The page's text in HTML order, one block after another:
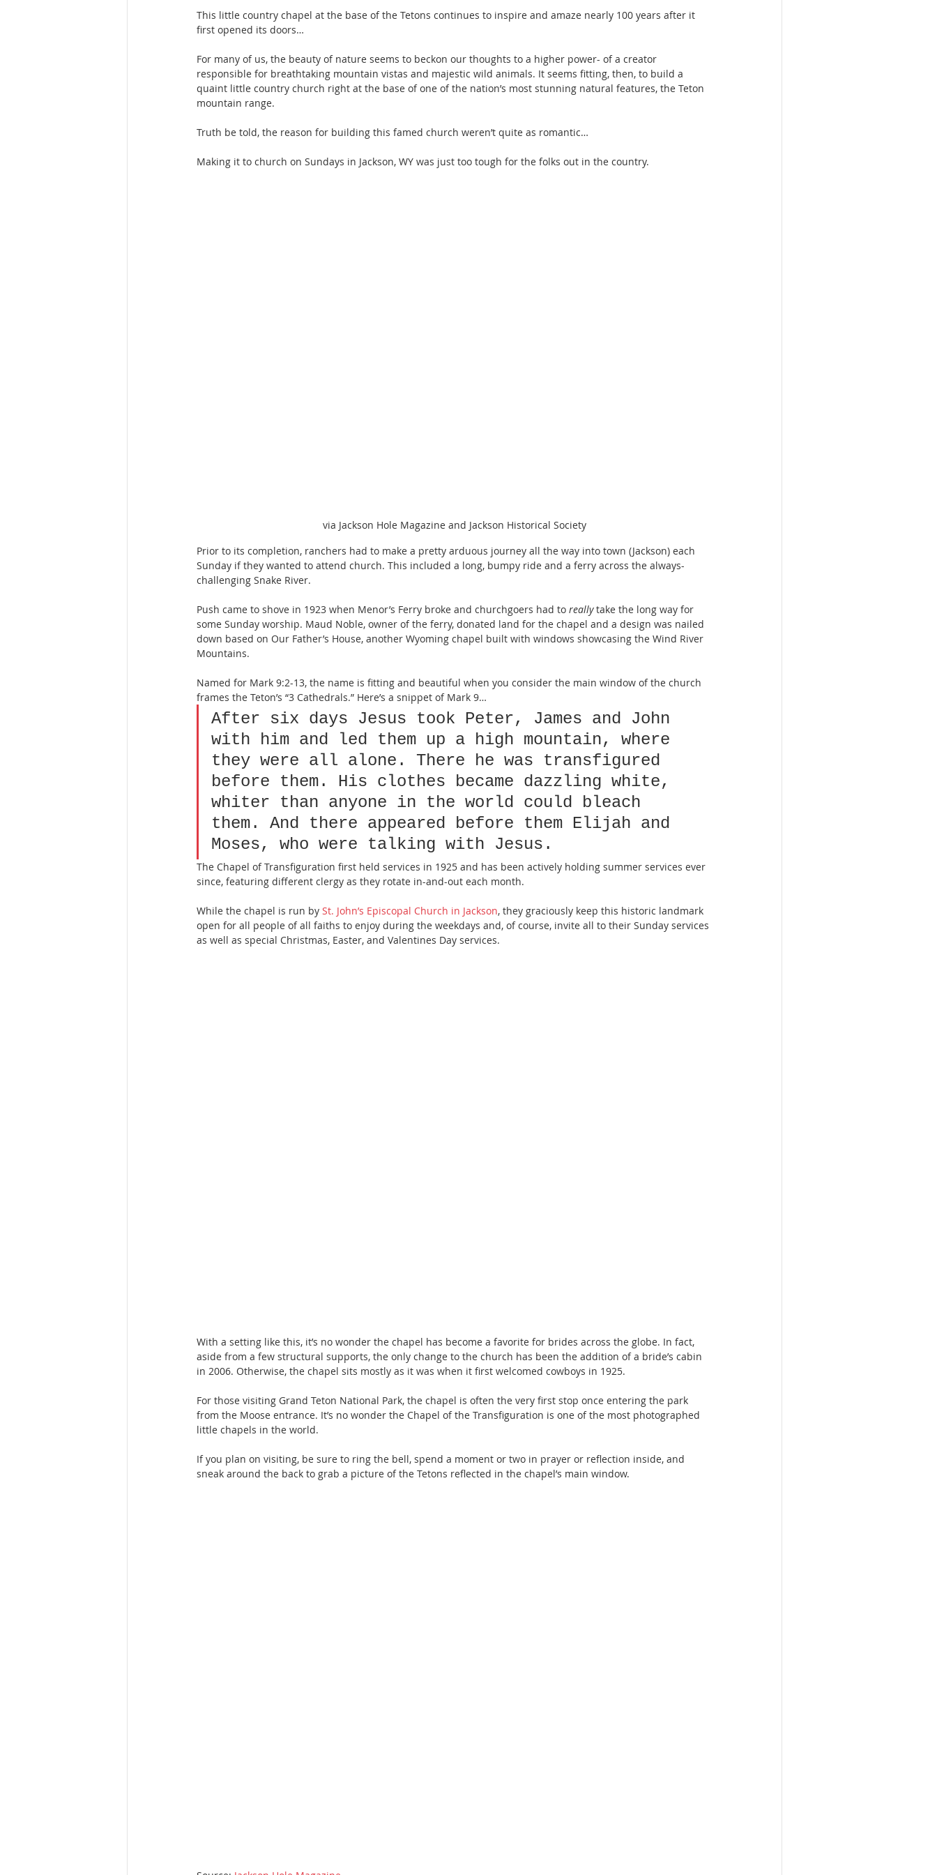
This little country chapel at the base of the Tetons continues to inspire and amaze nearly 100 years after it
first opened its doors…
For many of us, the beauty of nature seems to beckon our thoughts to a higher power- of a creator
responsible for breathtaking mountain vistas and majestic wild animals. It seems fitting, then, to build a
quaint little country church right at the base of one of the nation’s most stunning natural features, the Teton
mountain range.
Truth be told, the reason for building this famed church weren’t quite as romantic…
Making it to church on Sundays in Jackson, WY was just too tough for the folks out in the country.
via Jackson Hole Magazine and Jackson Historical Society
Prior to its completion, ranchers had to make a pretty arduous journey all the way into town (Jackson) each
Sunday if they wanted to attend church. This included a long, bumpy ride and a ferry across the always-
challenging Snake River.
Push came to shove in 1923 when Menor’s Ferry broke and churchgoers had to really take the long way for
some Sunday worship. Maud Noble, owner of the ferry, donated land for the chapel and a design was nailed
down based on Our Father’s House, another Wyoming chapel built with windows showcasing the Wind River
Mountains.
Named for Mark 9:2-13, the name is fitting and beautiful when you consider the main window of the church
frames the Teton’s “3 Cathedrals.” Here’s a snippet of Mark 9…
After six days Jesus took Peter, James and John
with him and led them up a high mountain, where
they were all alone. There he was transfigured
before them. His clothes became dazzling white,
whiter than anyone in the world could bleach
them. And there appeared before them Elijah and
Moses, who were talking with Jesus.
The Chapel of Transfiguration first held services in 1925 and has been actively holding summer services ever
since, featuring different clergy as they rotate in-and-out each month.
While the chapel is run by St. John’s Episcopal Church in Jackson, they graciously keep this historic landmark
open for all people of all faiths to enjoy during the weekdays and, of course, invite all to their Sunday services
as well as special Christmas, Easter, and Valentines Day services.
With a setting like this, it’s no wonder the chapel has become a favorite for brides across the globe. In fact,
aside from a few structural supports, the only change to the church has been the addition of a bride’s cabin
in 2006. Otherwise, the chapel sits mostly as it was when it first welcomed cowboys in 1925.
For those visiting Grand Teton National Park, the chapel is often the very first stop once entering the park
from the Moose entrance. It’s no wonder the Chapel of the Transfiguration is one of the most photographed
little chapels in the world.
If you plan on visiting, be sure to ring the bell, spend a moment or two in prayer or reflection inside, and
sneak around the back to grab a picture of the Tetons reflected in the chapel’s main window.